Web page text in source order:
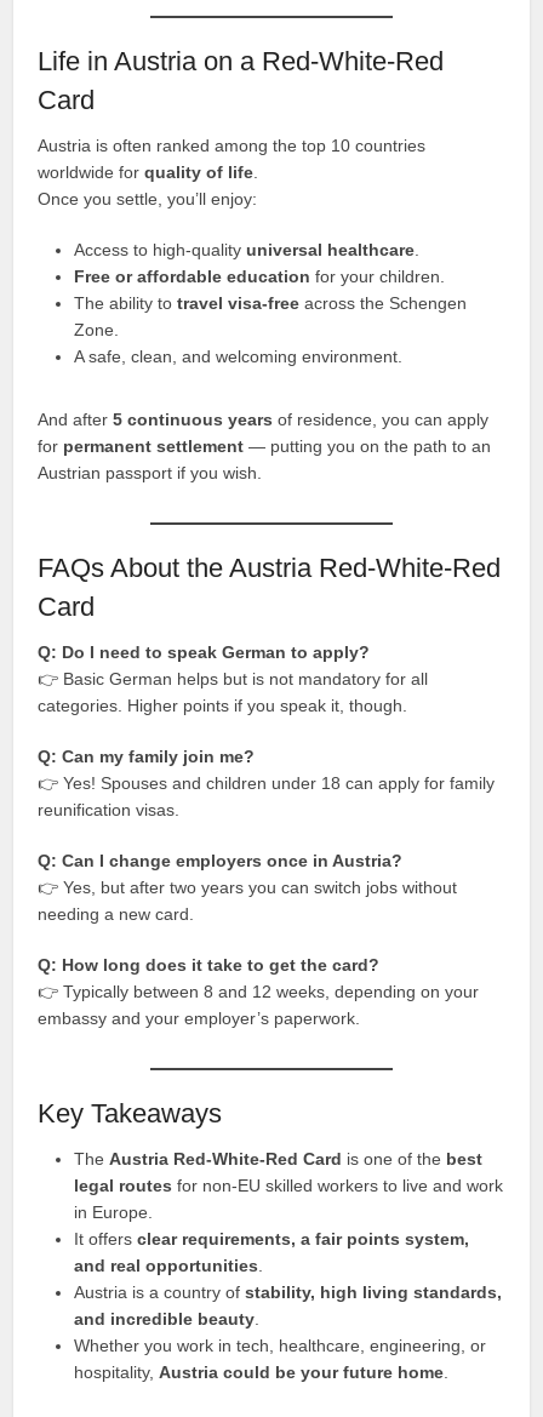
Life in Austria on a Red-White-Red
Card
Austria is often ranked among the top 10 countries
worldwide forquality of life.
Once you settle, you’ll enjoy:
Access to high-qualityuniversal healthcare.
Free or affordable education for your children.
The ability totravel visa-free across the Schengen
Zone.
A safe, clean, and welcoming environment.
And after5 continuous years of residence, you can apply
for permanent settlement — putting you on the path to an
Austrian passport if you wish.
FAQs About the Austria Red-White-Red
Card
Q: Do I need to speak German to apply?
👉 Basic German helps but is not mandatory for all
categories. Higher points if you speak it, though.
Q: Can my family join me?
👉 Yes! Spouses and children under 18 can apply for family
reunification visas.
Q: Can I change employers once in Austria?
👉 Yes, but after two years you can switch jobs without
needing a new card.
Q: How long does it take to get the card?
👉 Typically between 8 and 12 weeks, depending on your
embassy and your employer’s paperwork.
Key Takeaways
TheAustria Red-White-Red Card is one of the best
legal routes for non-EU skilled workers to live and work
in Europe.
It offersclear requirements, a fair points system,
and real opportunities.
Austria is a country ofstability, high living standards,
and incredible beauty.
Whether you work in tech, healthcare, engineering, or
hospitality,Austria could be your future home.